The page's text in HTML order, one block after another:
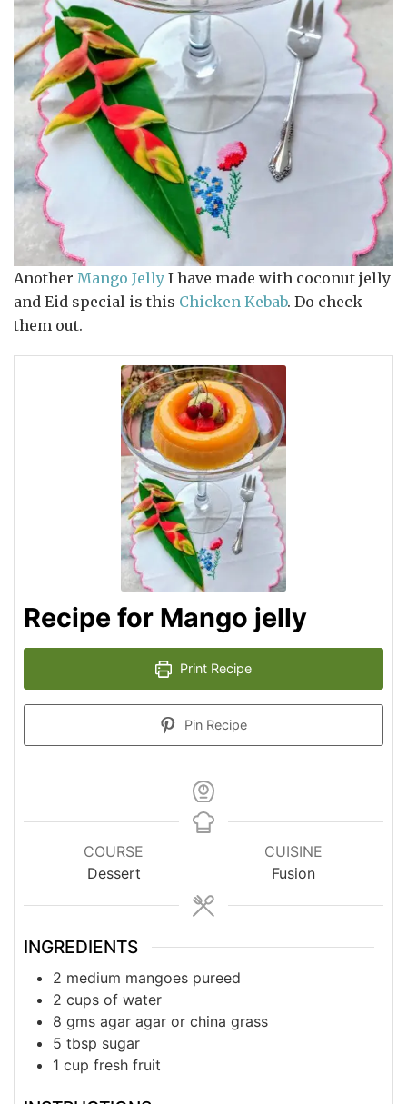
Another Mango Jelly I have made with coconut jelly
and Eid special is this Chicken Kebab. Do check
them out.
Recipe for Mango jelly
Print Recipe
Pin Recipe
COURSE
Dessert
CUISINE
Fusion
INGREDIENTS
2 medium mangoes pureed
2 cups of water
8 gms agar agar or china grass
5 tbsp sugar
1 cup fresh fruit